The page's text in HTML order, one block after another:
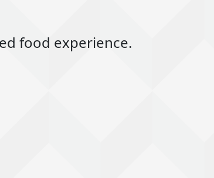
food experience.